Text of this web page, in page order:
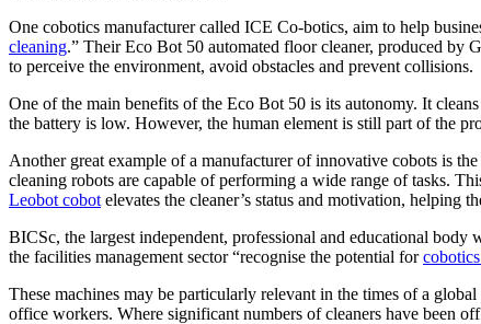
One cobotics manufacturer called ICE Co-botics, aim to help
cleaning.” Their Eco Bot 50 automated floor cleaner, produced by
to perceive the environment, avoid obstacles and prevent collisions.
One of the main benefits of the Eco Bot 50 is its autonomy. It
the battery is low. However, the human element is still part of the
Another great example of a manufacturer of innovative cobots is
cleaning robots are capable of performing a wide range of tasks.
Leobot cobot elevates the cleaner’s status and motivation,
BICSc, the largest independent, professional and educational
the facilities management sector “recognise the potential for
These machines may be particularly relevant in the times of a
office workers. Where significant numbers of cleaners have been